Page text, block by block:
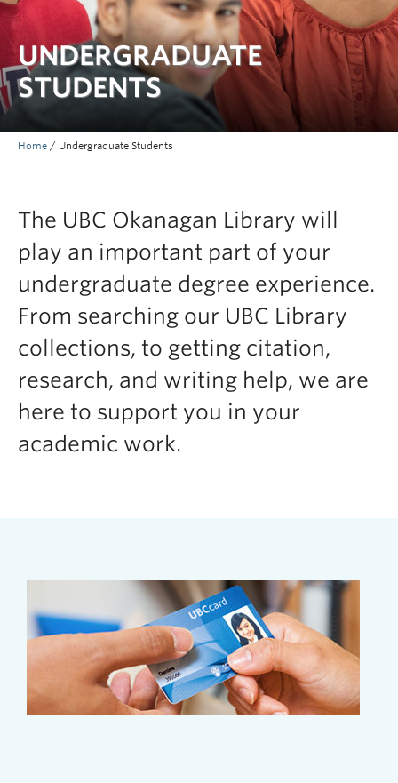
Undergraduate Students
Graduate Students
Faculty
Donors
Ask Us
Search Help
UNDERGRADUATE
STUDENTS
Home / Undergraduate Students
The UBC Okanagan Library will
play an important part of your
undergraduate degree experience.
From searching our UBC Library
collections, to getting citation,
research, and writing help, we are
here to support you in your
academic work.